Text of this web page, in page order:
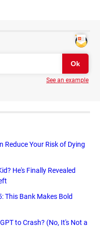
See an example
Reduce Your Risk of Dying
He's Finally Revealed
This Bank Makes Bold
to Crash? (No, It's Not a